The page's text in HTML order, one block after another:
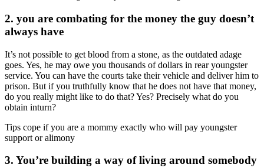
2. you are combating for the money the guy doesn’t
always have
It’s not possible to get blood from a stone, as the outdated adage
goes. Yes, he may owe you thousands of dollars in rear youngster
service. You can have the courts take their vehicle and deliver him to
prison. But if you truthfully know that he does not have that money,
do you really might like to do that? Yes? Precisely what do you
obtain inturn?
Tips cope if you are a mommy exactly who will pay youngster
support or alimony
3. You’re building a way of living around somebody